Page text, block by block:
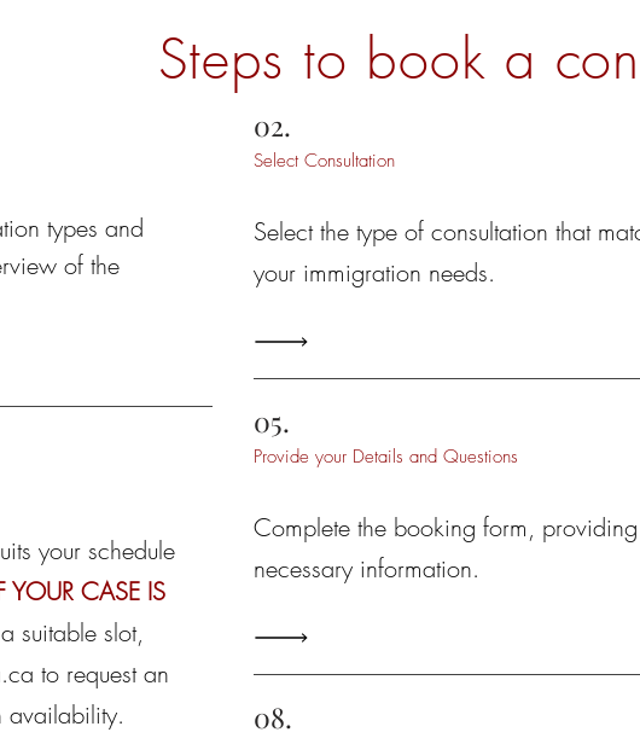
Steps to book a
types and
of the
your schedule
YOUR CASE IS
suitable slot,
to request an
availability.
02.
Select Consultation
Select the type of consultation that
your immigration needs.
05.
Provide your Details and Questions
Complete the booking form,
necessary information.
08.